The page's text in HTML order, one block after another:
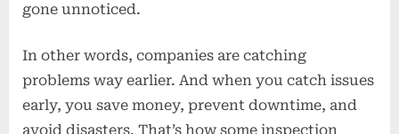
gone unnoticed.
In other words, companies are catching
problems way earlier. And when you catch issues
early, you save money, prevent downtime, and
avoid disasters. That’s how some inspection